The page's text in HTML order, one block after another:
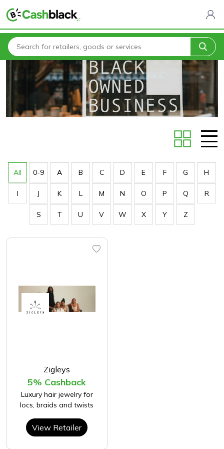
Home Stores
All 0-9 A B C D E F G H
I J K L M N O P Q R
S T U V W X Y Z
Zigleys
5% Cashback
Luxury hair jewelry for
locs, braids and twists
View Retailer